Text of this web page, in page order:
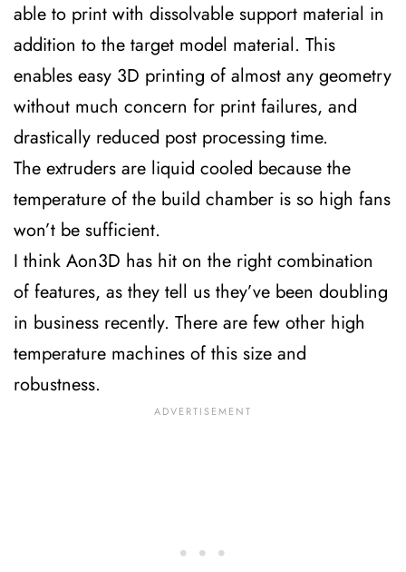
able to print with dissolvable support material in
addition to the target model material. This
enables easy 3D printing of almost any geometry
without much concern for print failures, and
drastically reduced post processing time.
The extruders are liquid cooled because the
temperature of the build chamber is so high fans
won’t be sufficient.
I think Aon3D has hit on the right combination
of features, as they tell us they’ve been doubling
in business recently. There are few other high
temperature machines of this size and
robustness.